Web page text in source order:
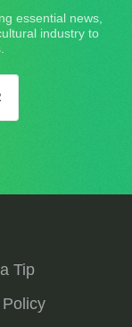
essential news,
industry to
Tip